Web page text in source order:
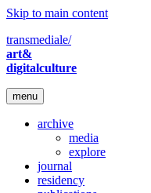
Skip to main content
transmediale/
art&
digitalculture
menu
archive
media
explore
journal
residency